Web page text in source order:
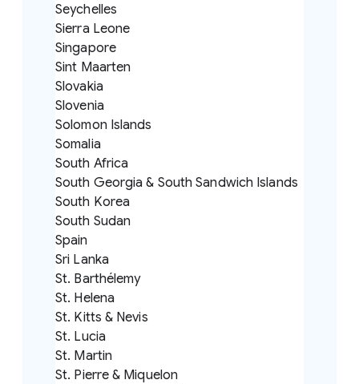
Seychelles
Sierra Leone
Singapore
Sint Maarten
Slovakia
Slovenia
Solomon Islands
Somalia
South Africa
South Georgia & South Sandwich Islands
South Korea
South Sudan
Spain
Sri Lanka
St. Barthélemy
St. Helena
St. Kitts & Nevis
St. Lucia
St. Martin
St. Pierre & Miquelon